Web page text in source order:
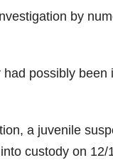
by
possibly
a juvenile
custody on